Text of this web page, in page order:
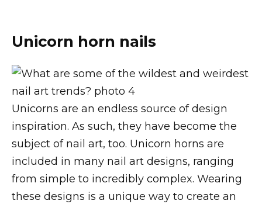
Unicorn horn nails
Unicorns are an endless source of design
inspiration. As such, they have become the
subject of nail art, too. Unicorn horns are
included in many nail art designs, ranging
from simple to incredibly complex. Wearing
these designs is a unique way to create an